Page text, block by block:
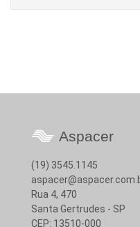
Aspacer
(19) 3545.1145
Rua 4, 470
Santa Gertrudes - SP
CEP: 13510-000